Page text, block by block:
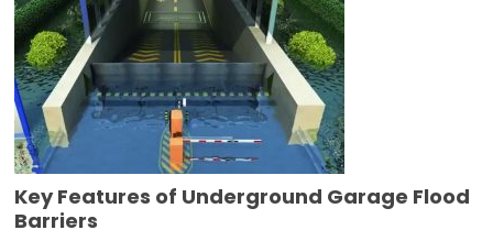
Key Features of Underground Garage Flood
Barriers